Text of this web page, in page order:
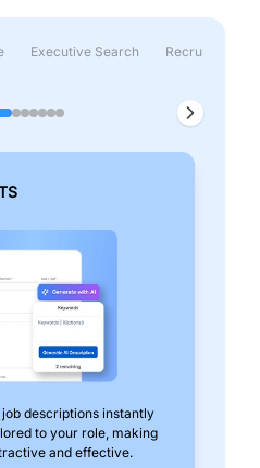
Executive Search Recruitment &
descriptions instantly
to your role, making
and effective.